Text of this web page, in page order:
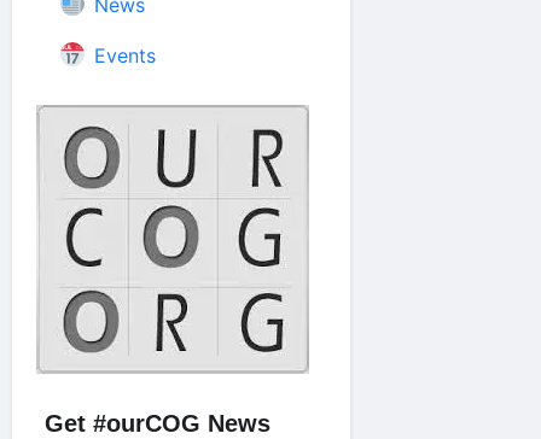
Events
Get #ourCOG News